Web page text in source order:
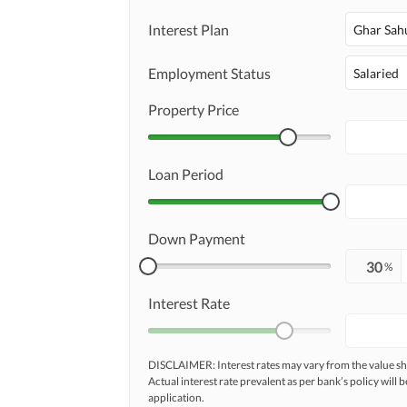
Other Facilities
Maintenance Staff
Interest Plan Ghar
Employment Status Salaried
Property Price
Loan Period
Down Payment
%
Interest Rate
DISCLAIMER: Interest rates may vary from the value
Actual interest rate prevalent as per bank’s policy will
application.